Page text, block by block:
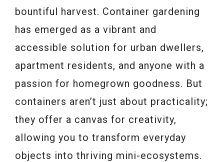
bountiful harvest. Container gardening
has emerged as a vibrant and
accessible solution for urban dwellers,
apartment residents, and anyone with a
passion for homegrown goodness. But
containers aren’t just about practicality;
they offer a canvas for creativity,
allowing you to transform everyday
objects into thriving mini-ecosystems.